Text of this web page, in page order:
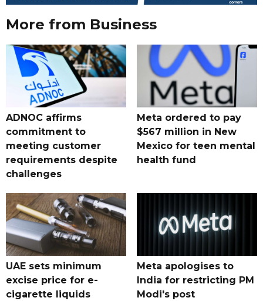
More from Business
ADNOC affirms
commitment to
meeting customer
requirements despite
challenges
Meta ordered to pay
$567 million in New
Mexico for teen mental
health fund
UAE sets minimum
excise price for e-
cigarette liquids
Meta apologises to
India for restricting PM
Modi's post